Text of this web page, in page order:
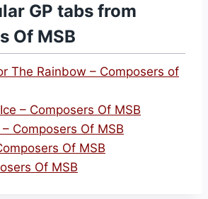
GP tabs from
Of MSB
The Rainbow – Composers of
– Composers Of MSB
Composers Of MSB
Of MSB
Of MSB